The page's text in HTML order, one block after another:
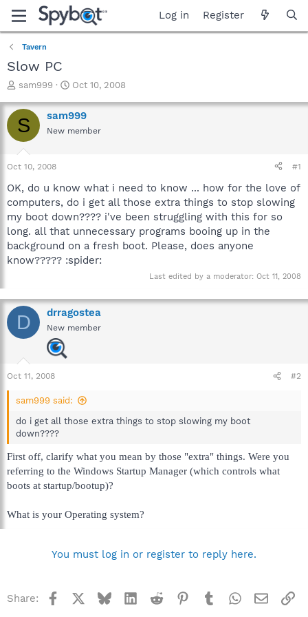
Log in Register
Tavern
Slow PC
T
r
e
a
t
a
t
e
r
sam999
S
a
r
t
e
Oct 10, 2008
S sam999
New member
Oct 10, 2008 #1
OK, do u know what i need to know ... how for the love of
computers, do i get all those extra things to stop slowing
my boot down???? i've been struggling with this for so
long. all that unnecessary programs booing up in the
background on a fresh boot. Please, does anyone
know????? :spider:
Last edited by a moderator: Oct 11, 2008
D drragostea
New member
Oct 11, 2008 #2
sam999 said:
do i get all those extra things to stop slowing my boot
down????
First off, clarify what you mean by those "extra" things. Were you
referring to the Windows Startup Manager (which controls what
boots at startup/bootup)?
What is your Operating system?
You must log in or register to reply here.
Share: Facebook BlueskyLinkedInReddit Pinterest
TumblrWhatsApp
Email